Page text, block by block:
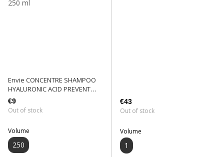
Envie CONCENTRE SHAMPOO
HYALURONIC ACID PREVENT
HAIR LOSS 250 ml
€9
Out of stock
Volume
250
€43
Out of stock
Volume
1